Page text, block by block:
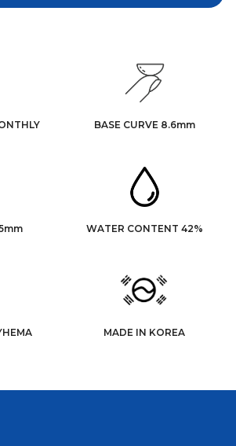
BASE CURVE 8.6mm
WATER CONTENT 42%
MADE IN KOREA